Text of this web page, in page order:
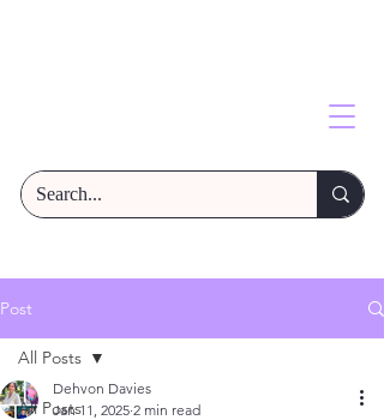
Post
All Posts
All Posts
Dehvon Davies
Jan 11, 2025 2 min read